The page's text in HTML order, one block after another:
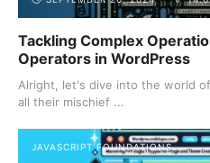
Tackling Complex
Operators in WordPress
Alright, let's dive into the world
all their mischief ...
JAVASCRIPT FOUNDATIONS